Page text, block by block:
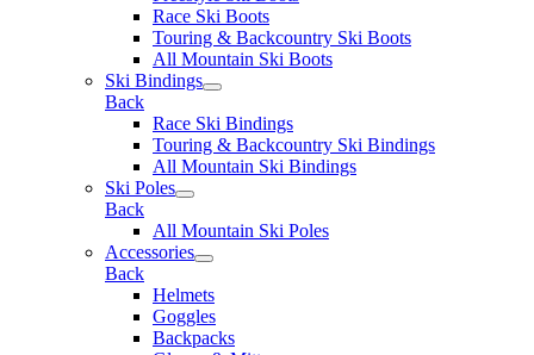
Race Ski Boots
Touring & Backcountry Ski Boots
All Mountain Ski Boots
Ski Bindings
Back
Race Ski Bindings
Touring & Backcountry Ski Bindings
All Mountain Ski Bindings
Ski Poles
Back
All Mountain Ski Poles
Accessories
Back
Helmets
Goggles
Backpacks